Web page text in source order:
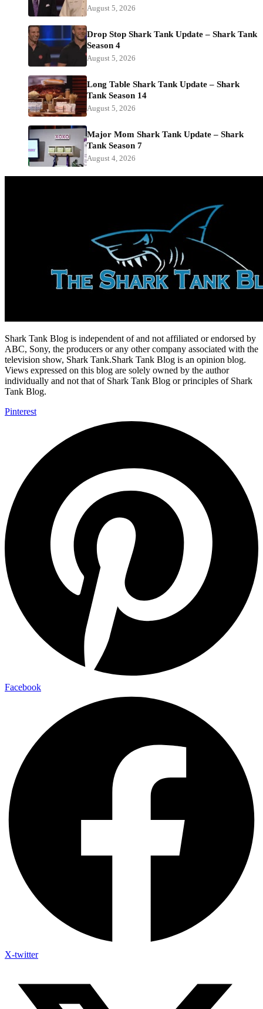
August 5, 2026
Drop Stop Shark Tank Update – Shark Tank
Season 4
August 5, 2026
Long Table Shark Tank Update – Shark
Tank Season 14
August 5, 2026
Major Mom Shark Tank Update – Shark
Tank Season 7
August 4, 2026
Shark Tank Blog is independent of and not affiliated or endorsed by
ABC, Sony, the producers or any other company associated with the
television show, Shark Tank.Shark Tank Blog is an opinion blog.
Views expressed on this blog are solely owned by the author
individually and not that of Shark Tank Blog or principles of Shark
Tank Blog.
Pinterest
Facebook
X-twitter